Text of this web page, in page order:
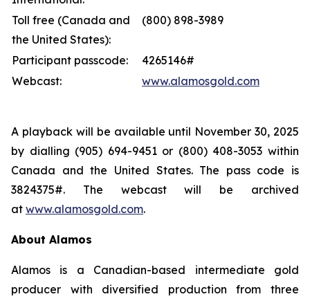
Toll free (Canada and
the United States):
(800) 898-3989
Participant passcode:
4265146#
Webcast:
www.alamosgold.com
A playback will be available until November 30, 2025
by dialling (905) 694-9451 or (800) 408-3053 within
Canada and the United States. The pass code is
3824375#. The webcast will be archived
at www.alamosgold.com.
About Alamos
Alamos is a Canadian-based intermediate gold
producer with diversified production from three